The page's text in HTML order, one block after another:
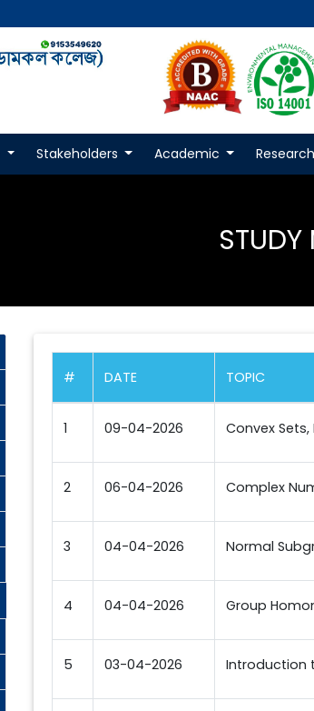
Stakeholders Academic
STUDY
# DATE TOPIC
1 09-04-2026 Convex
2 06-04-2026 Complex
3 04-04-2026 Normal
4 04-04-2026 Group
5 03-04-2026 Introduction